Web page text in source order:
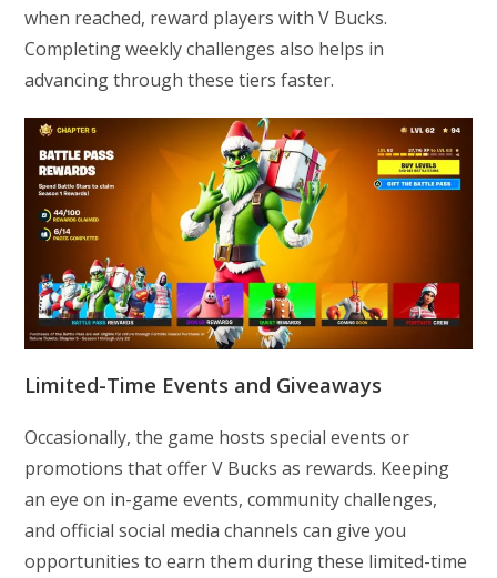
when reached, reward players with V Bucks.
Completing weekly challenges also helps in
advancing through these tiers faster.
Limited-Time Events and Giveaways
Occasionally, the game hosts special events or
promotions that offer V Bucks as rewards. Keeping
an eye on in-game events, community challenges,
and official social media channels can give you
opportunities to earn them during these limited-time